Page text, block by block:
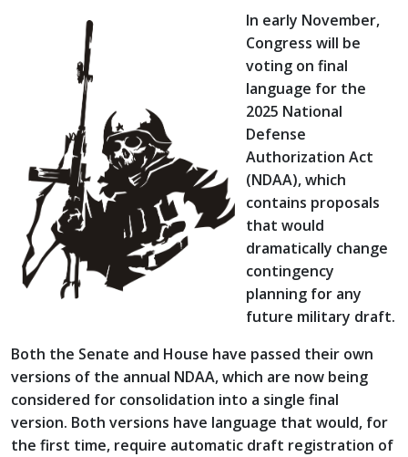
In early November,
Congress will be
voting on final
language for the
2025 National
Defense
Authorization Act
(NDAA), which
contains proposals
that would
dramatically change
contingency
planning for any
future military draft.
Both the Senate and House have passed their own
versions of the annual NDAA, which are now being
considered for consolidation into a single final
version. Both versions have language that would, for
the first time, require automatic draft registration of